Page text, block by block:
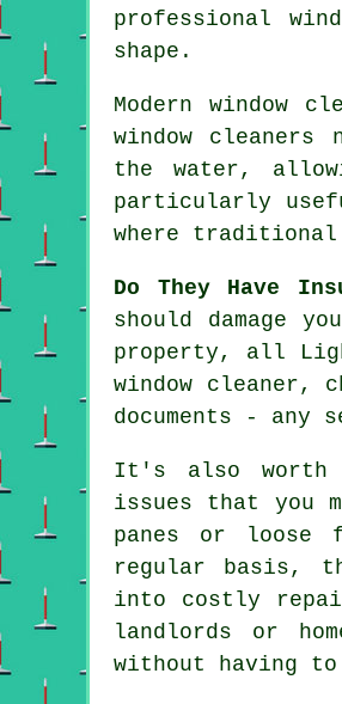
professional
shape.
Modern window
window cleaners
the water,
particularly
where traditional
Do They Have
should damage
property, all
window cleaner ,
documents - any
It's also worth
issues that you
panes or loose
regular basis,
into costly
landlords or
without having